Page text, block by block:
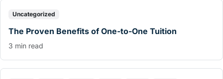
Uncategorized
The Proven Benefits of One-to-One Tuition
3 min read